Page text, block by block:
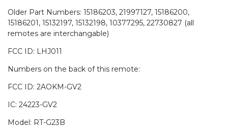
Older Part Numbers: 15186203, 21997127, 15186200,
15186201, 15132197, 15132198, 10377295, 22730827 (all
remotes are interchangable)
FCC ID: LHJ011
Numbers on the back of this remote:
FCC ID: 2AOKM-GV2
IC: 24223-GV2
Model: RT-G23B